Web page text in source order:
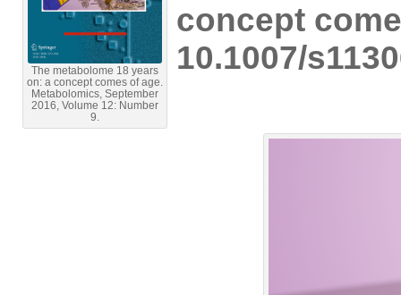
The metabolome 18 years
on: a concept comes of age.
Metabolomics, September
2016, Volume 12: Number
9.
concept
10.1007/